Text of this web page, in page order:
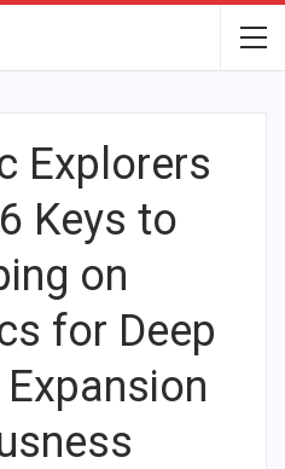
Explorers
Keys to
on
for Deep